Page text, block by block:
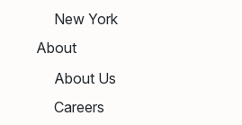
New York
About
About Us
Careers